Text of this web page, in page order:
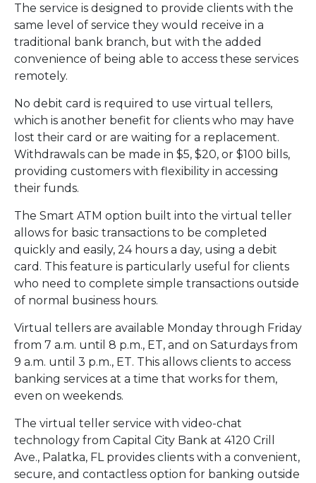
The service is designed to provide clients with the
same level of service they would receive in a
traditional bank branch, but with the added
convenience of being able to access these services
remotely.
No debit card is required to use virtual tellers,
which is another benefit for clients who may have
lost their card or are waiting for a replacement.
Withdrawals can be made in $5, $20, or $100 bills,
providing customers with flexibility in accessing
their funds.
The Smart ATM option built into the virtual teller
allows for basic transactions to be completed
quickly and easily, 24 hours a day, using a debit
card. This feature is particularly useful for clients
who need to complete simple transactions outside
of normal business hours.
Virtual tellers are available Monday through Friday
from 7 a.m. until 8 p.m., ET, and on Saturdays from
9 a.m. until 3 p.m., ET. This allows clients to access
banking services at a time that works for them,
even on weekends.
The virtual teller service with video-chat
technology from Capital City Bank at 4120 Crill
Ave., Palatka, FL provides clients with a convenient,
secure, and contactless option for banking outside